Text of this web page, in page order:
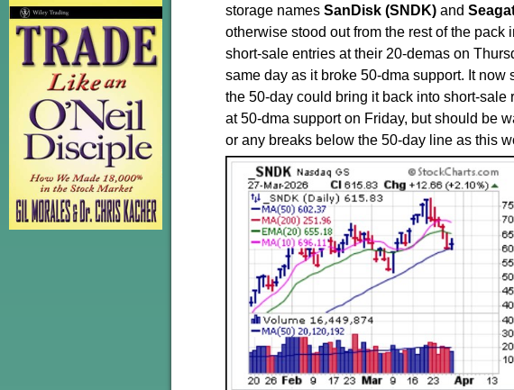
storage names SanDisk (SNDK) and
otherwise stood out from the rest of the
short-sale entries at their 20-demas on
same day as it broke 50-dma support. It
the 50-day could bring it back into short-
at 50-dma support on Friday, but should be
or any breaks below the 50-day line as this